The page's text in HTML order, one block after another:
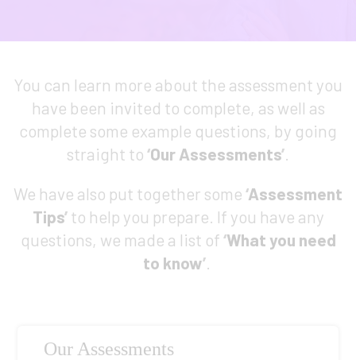
You can learn more about the assessment you
have been invited to complete, as well as
complete some example questions, by going
straight to ‘Our Assessments’.
We have also put together some ‘Assessment
Tips’to help you prepare. If you have any
questions, we made a list of ‘What you need
to know’.
Our Assessments